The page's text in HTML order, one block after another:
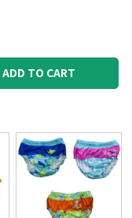
ADD TO CART